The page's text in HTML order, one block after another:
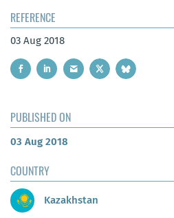
REFERENCE
03 Aug 2018
PUBLISHED ON
03 Aug 2018
COUNTRY
Kazakhstan